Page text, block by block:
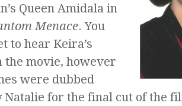
Queen Amidala in
Menace. You
to hear Keira’s
the movie, however
were dubbed
Natalie for the final cut of the